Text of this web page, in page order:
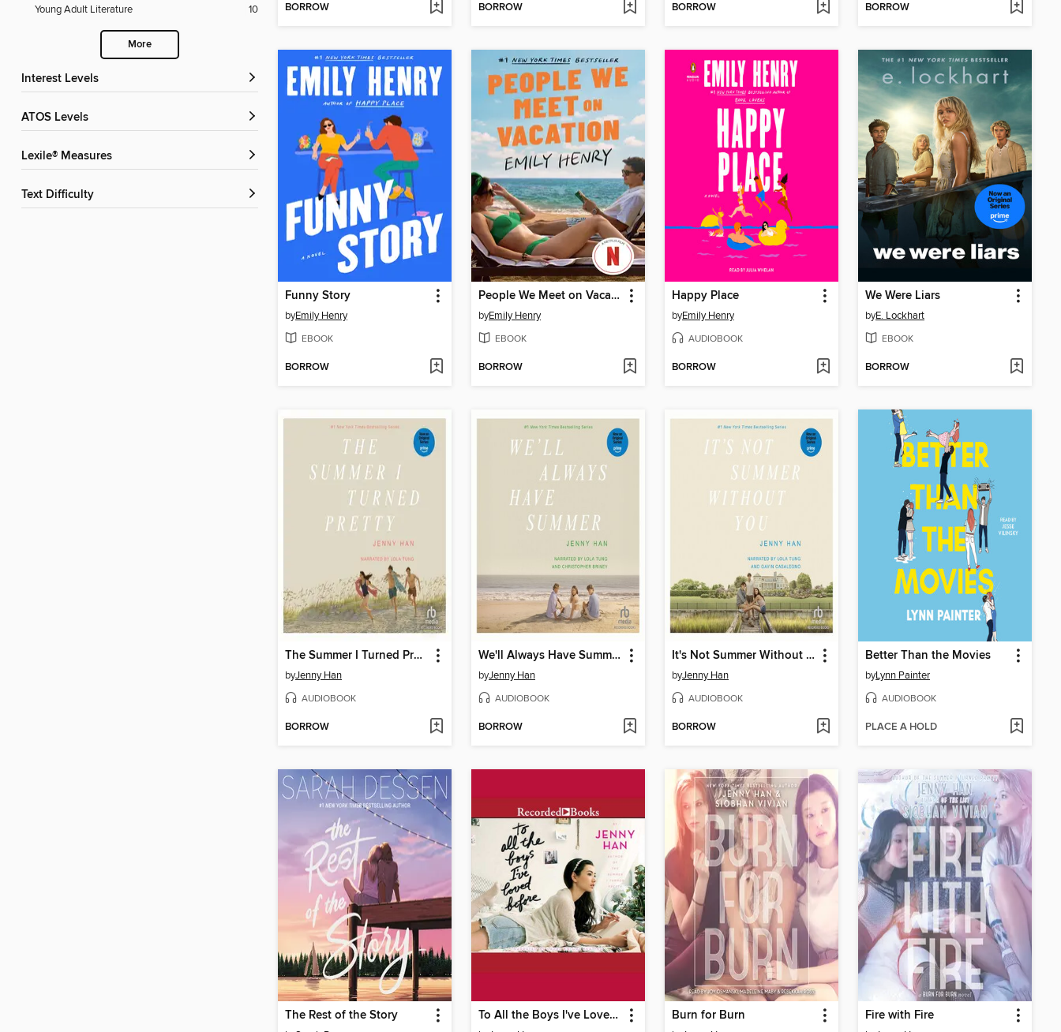
Young Adult Literature
10
More
Interest Levels
ATOS Levels
Lexile® Measures
Text Difficulty
BORROW BORROW BORROW BORROW
Funny Story
byEmily Henry
EBOOK
BORROW
People We Meet on Vacation
byEmily Henry
EBOOK
BORROW
Happy Place
byEmily Henry
AUDIOBOOK
BORROW
We Were Liars
byE. Lockhart
EBOOK
BORROW
The Summer I Turned Pretty
byJenny Han
AUDIOBOOK
BORROW
We'll Always Have Summer
byJenny Han
AUDIOBOOK
BORROW
It's Not Summer Without You
byJenny Han
AUDIOBOOK
BORROW
Better Than the Movies
byLynn Painter
AUDIOBOOK
PLACE A HOLD
The Rest of the Story To All the Boys I've Loved Before Burn for Burn Fire with Fire